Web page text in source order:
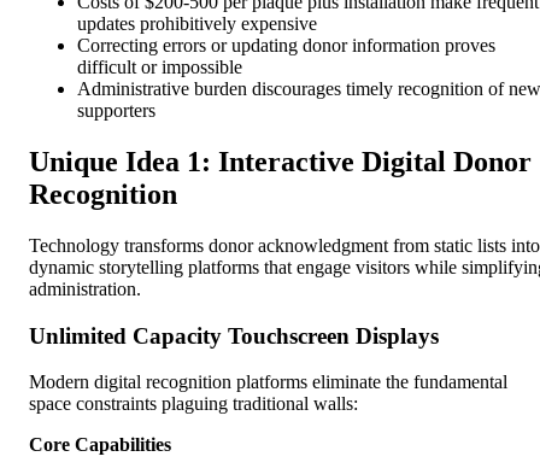
updates prohibitively expensive
Correcting errors or updating donor information proves
difficult or impossible
Administrative burden discourages timely recognition of new
supporters
Unique Idea 1: Interactive Digital Donor
Recognition
Technology transforms donor acknowledgment from static lists into
dynamic storytelling platforms that engage visitors while
administration.
Unlimited Capacity Touchscreen Displays
Modern digital recognition platforms eliminate the fundamental
space constraints plaguing traditional walls:
Core Capabilities